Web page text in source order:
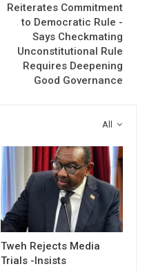
Reiterates Commitment
to Democratic Rule -
Says Checkmating
Unconstitutional Rule
Requires Deepening
Good Governance
All
Tweh Rejects Media
Trials -Insists